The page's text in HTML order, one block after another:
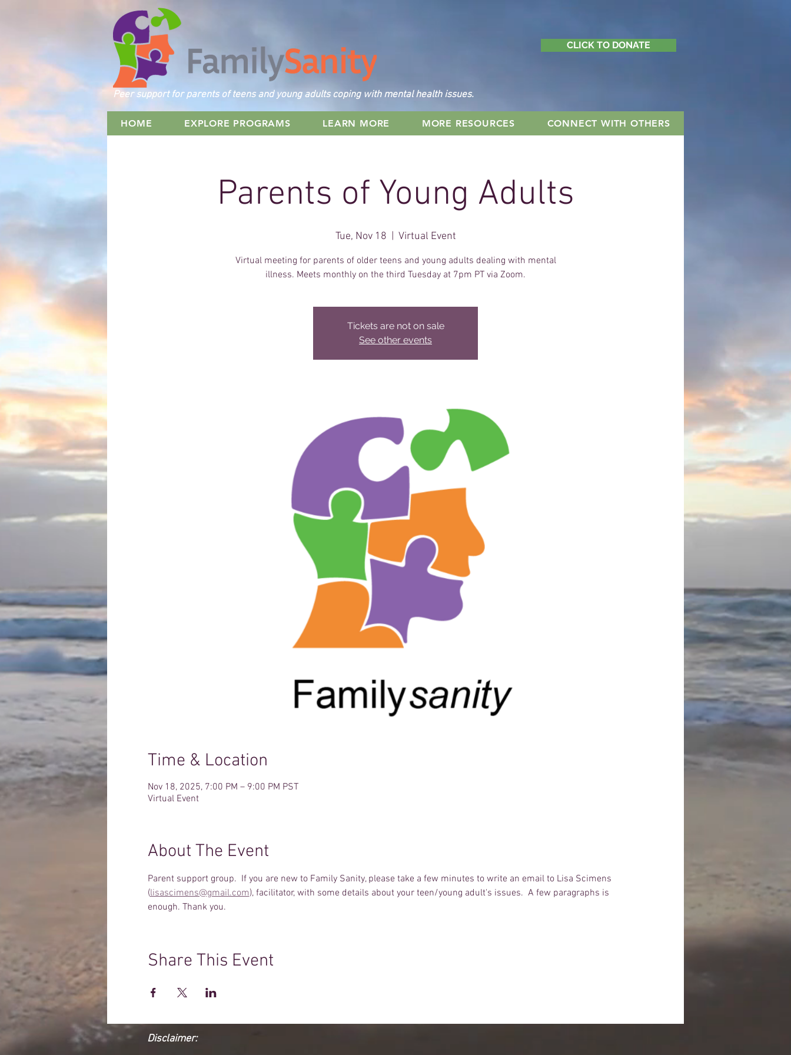
CLICK TO DONATE
Peer support for parents of teens and young adults coping with mental health issues.
HOME EXPLORE PROGRAMS LEARN MORE MORE RESOURCES CONNECT WITH OTHERS
Parents of Young Adults
Tue, Nov 18 Virtual Event
Virtual meeting for parents of older teens and young adults dealing with mental
illness. Meets monthly on the third Tuesday at 7pm PT via Zoom.
Tickets are not on sale
See other events
Time & Location
Nov 18, 2025, 7:00 PM – 9:00 PM PST
Virtual Event
About The Event
Parent support group.  If you are new to Family Sanity, please take a few minutes to write an email to Lisa Scimens
(lisascimens@gmail.com), facilitator, with some details about your teen/young adult's issues.  A few paragraphs is
enough. Thank you.
Share This Event
Disclaimer: